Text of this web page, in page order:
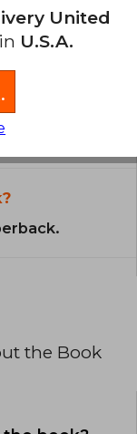
the Book
United
U.S.A.